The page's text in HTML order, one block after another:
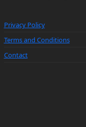
Privacy Policy
Terms and Conditions
Contact